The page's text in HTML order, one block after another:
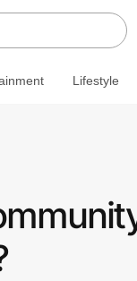
Lifestyle